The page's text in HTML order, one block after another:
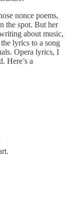
nonce poems,
the spot. But her
about music,
lyrics to a song
Opera lyrics, I
Here’s a